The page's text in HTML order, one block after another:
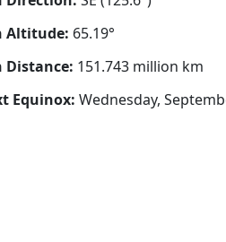
Altitude: 65.19°
Distance: 151.743 million km
Equinox: Wednesday,